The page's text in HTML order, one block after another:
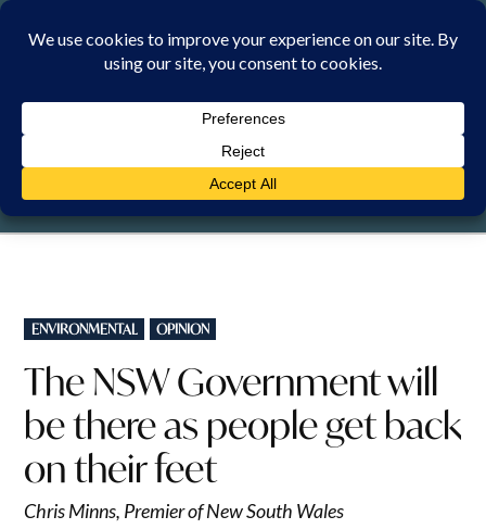
Skip
SATURDAY, 8 AUGUST 2026
POSTED
IN
ENVIRONMENTAL OPINION
The NSW Government will
be there as people get back
on their feet
Chris Minns, Premier of New South Wales